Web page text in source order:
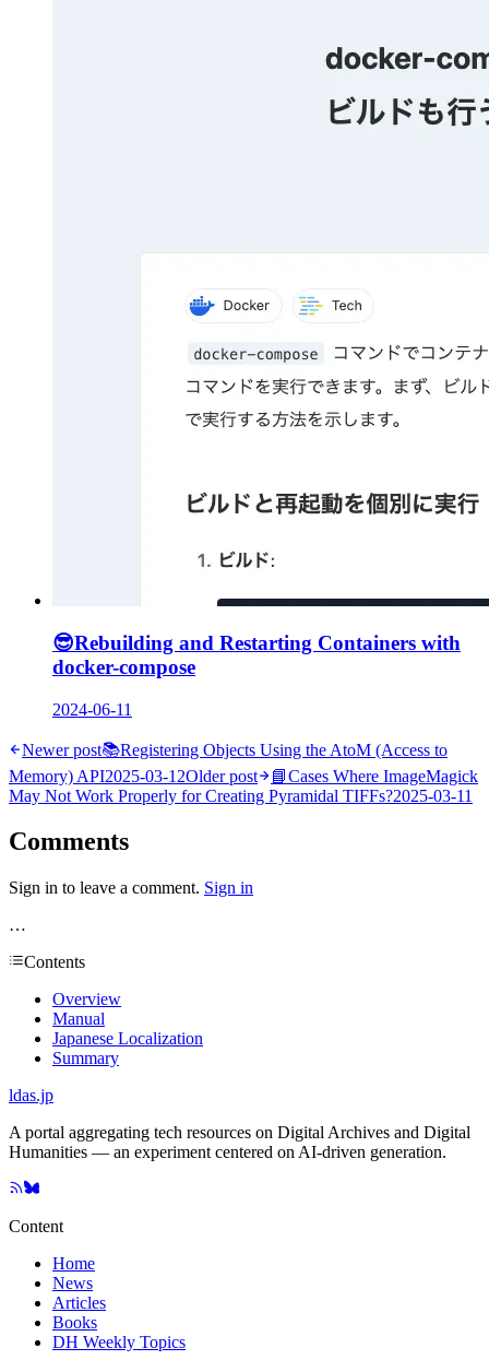
😎Rebuilding and Restarting Containers with
docker-compose
2024-06-11
Newer post📚Registering Objects Using the AtoM (Access to
Memory) API2025-03-12Older post 📘Cases Where ImageMagick
May Not Work Properly for Creating Pyramidal TIFFs?2025-03-11
Comments
Sign in to leave a comment. Sign in
…
Contents
Overview
Manual
Japanese Localization
Summary
ldas.jp
A portal aggregating tech resources on Digital Archives and Digital
Humanities — an experiment centered on AI-driven generation.
Content
Home
News
Articles
Books
DH Weekly Topics